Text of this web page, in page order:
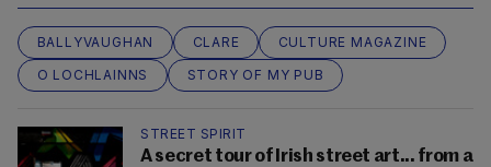
BALLYVAUGHAN CLARE
CULTURE MAGAZINE
O LOCHLAINNS
STORY OF MY PUB
STREET SPIRIT
A secret tour of Irish street art... from a